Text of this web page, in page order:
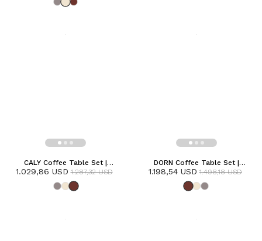
CALY Coffee Table Set |
Terracotta
1.029,86 USD 1.287,32 USD
DORN Coffee Table Set |
Terracotta
1.198,54 USD 1.498,18 USD